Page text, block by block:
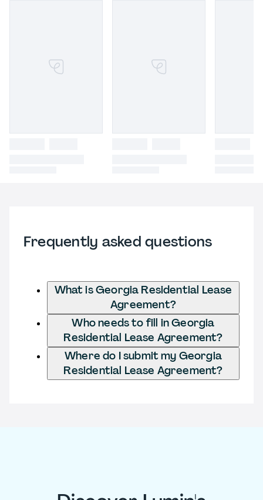
Frequently asked questions
What is Georgia Residential Lease
Agreement?
Who needs to fill in Georgia
Residential Lease Agreement?
Where do I submit my Georgia
Residential Lease Agreement?